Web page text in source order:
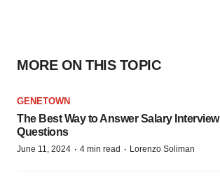
MORE ON THIS TOPIC
GENETOWN
The Best Way to Answer Salary Interview
Questions
June 11, 2024 · 4 min read · Lorenzo Soliman